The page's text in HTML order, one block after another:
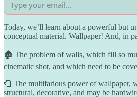
Today, we’ll learn about a powerful but
conceptual material. Wallpaper! And, in
🏚️ The problem of walls, which fill so
cinematic shot, and which need to be
🧻 The multifarious power of wallpaper,
structural, decorative, and may be